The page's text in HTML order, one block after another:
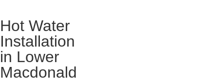
Hot Water
Installation
in Lower
Macdonald